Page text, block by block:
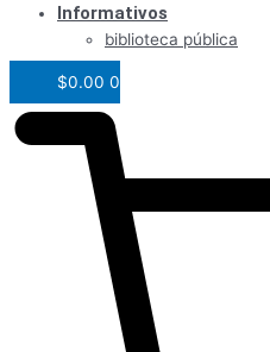
Informativos
biblioteca pública
$0.00 0